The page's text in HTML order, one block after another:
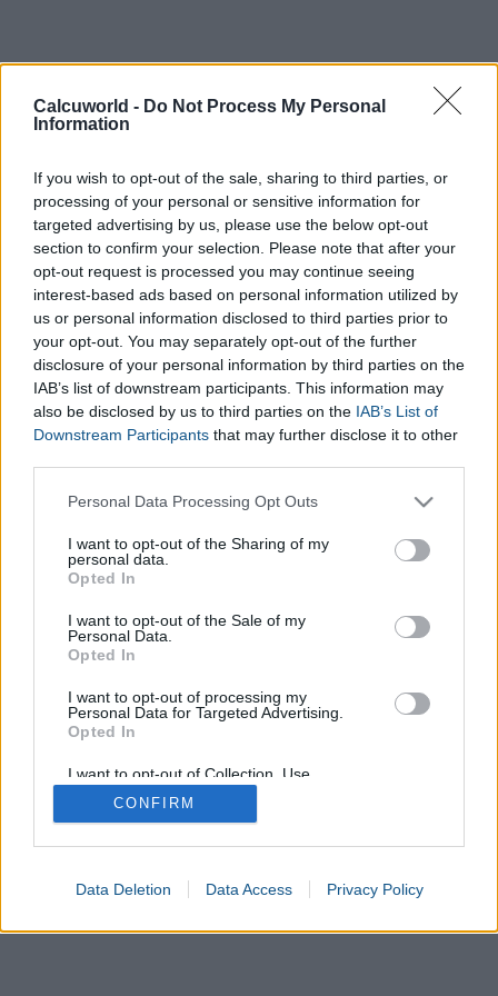
Calcuworld - Do Not Process My Personal
Information
If you wish to opt-out of the sale, sharing to third parties, or
processing of your personal or sensitive information for
targeted advertising by us, please use the below opt-out
section to confirm your selection. Please note that after your
opt-out request is processed you may continue seeing
interest-based ads based on personal information utilized by
us or personal information disclosed to third parties prior to
your opt-out. You may separately opt-out of the further
disclosure of your personal information by third parties on the
IAB’s list of downstream participants. This information may
also be disclosed by us to third parties on the IAB’s List of
Downstream Participants that may further disclose it to other
Please note that this website/app uses one or more Google
not limited to your visit or usage behaviour. You may click to
grant or deny consent to Google and its third-party tags to
use your data for below specified purposes in below Google
consent section.
Personal Data Processing Opt Outs
I want to opt-out of the Sharing of my
personal data.
Opted In
I want to opt-out of the Sale of my
Personal Data.
Opted In
I want to opt-out of processing my
Personal Data for Targeted Advertising.
Opted In
I want to opt-out of Collection, Use,
Retention, Sale, and/or Sharing of my
Personal Data that Is Unrelated with the
Purposes for which it was collected.
Google consents
CONFIRM
Data Deletion Data Access Privacy Policy
Weight:
Level of activity:
Unavailable
Light